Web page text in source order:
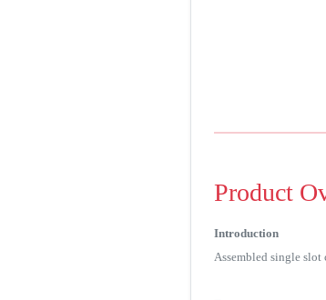
Product
Introduction
Assembled single